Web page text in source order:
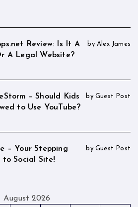
Review: Is It A
A Legal Website?
by Alex James
– Should Kids
to Use YouTube?
by Guest Post
– Your Stepping
to Social Site!
by Guest Post
August 2026